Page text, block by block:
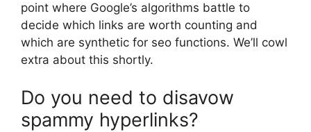
point where Google’s algorithms battle to
decide which links are worth counting and
which are synthetic for seo functions. We’ll cowl
extra about this shortly.
Do you need to disavow
spammy hyperlinks?